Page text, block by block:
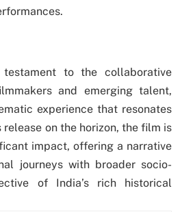
to the collaborative
and emerging talent,
experience that resonates
on the horizon, the film is
impact, offering a narrative
journeys with broader socio-
of India’s rich historical